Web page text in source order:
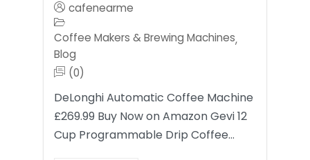
cafenearme
Coffee Makers & Brewing Machines,
Blog
(0)
DeLonghi Automatic Coffee Machine
£269.99 Buy Now on Amazon Gevi 12
Cup Programmable Drip Coffee…